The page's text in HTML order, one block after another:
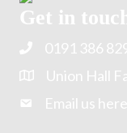
Get in
0191 386
Union Hall
Email us here